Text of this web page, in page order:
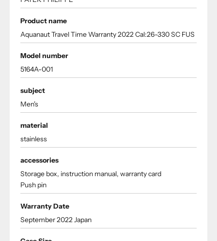
Product name
Aquanaut Travel Time Warranty 2022 Cal:26-330 SC FUS
Model number
5164A-001
subject
Men's
material
stainless
accessories
Storage box, instruction manual, warranty card
Push pin
Warranty Date
September 2022 Japan